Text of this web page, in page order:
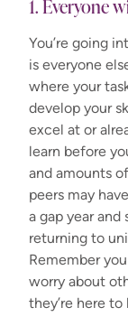
1. Everyone
You’re going
is everyone
where your
develop your
excel at or
learn before
and amounts
peers may
a gap year
returning to
Remember
worry about
they’re here to